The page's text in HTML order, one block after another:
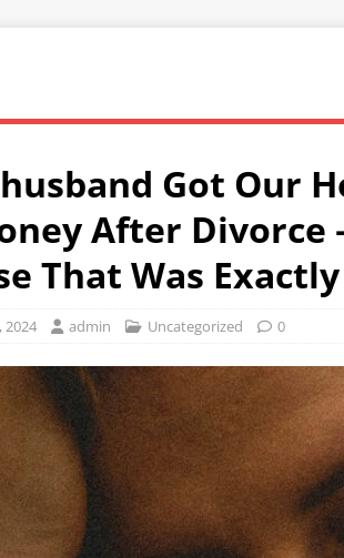
Got Our
After Divorce
That Was
2024 admin Uncategorized 0